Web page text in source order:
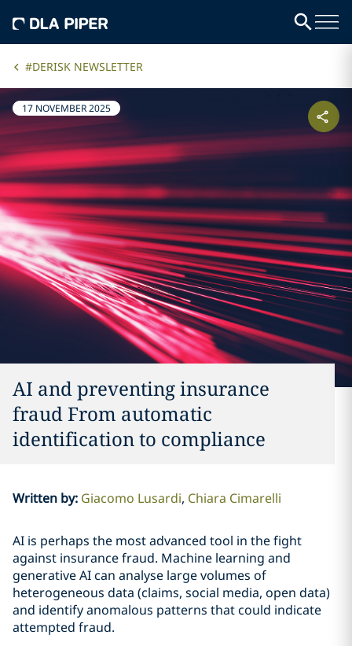
#DERISK NEWSLETTER
17 NOVEMBER 2025
AI and preventing insurance
fraud From automatic
identification to compliance
Written by: Giacomo Lusardi Chiara Cimarelli
AI is perhaps the most advanced tool in the fight
against insurance fraud. Machine learning and
generative AI can analyse large volumes of
heterogeneous data (claims, social media, open data)
and identify anomalous patterns that could indicate
attempted fraud.